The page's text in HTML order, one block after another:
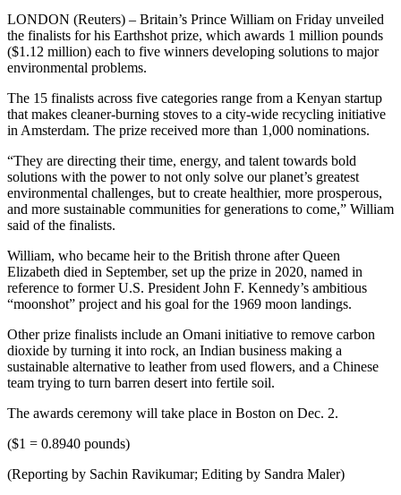
LONDON (Reuters) – Britain’s Prince William on Friday unveiled
the finalists for his Earthshot prize, which awards 1 million pounds
($1.12 million) each to five winners developing solutions to major
environmental problems.
The 15 finalists across five categories range from a Kenyan startup
that makes cleaner-burning stoves to a city-wide recycling initiative
in Amsterdam. The prize received more than 1,000 nominations.
“They are directing their time, energy, and talent towards bold
solutions with the power to not only solve our planet’s greatest
environmental challenges, but to create healthier, more prosperous,
and more sustainable communities for generations to come,” William
said of the finalists.
William, who became heir to the British throne after Queen
Elizabeth died in September, set up the prize in 2020, named in
reference to former U.S. President John F. Kennedy’s ambitious
“moonshot” project and his goal for the 1969 moon landings.
Other prize finalists include an Omani initiative to remove carbon
dioxide by turning it into rock, an Indian business making a
sustainable alternative to leather from used flowers, and a Chinese
team trying to turn barren desert into fertile soil.
The awards ceremony will take place in Boston on Dec. 2.
($1 = 0.8940 pounds)
(Reporting by Sachin Ravikumar; Editing by Sandra Maler)